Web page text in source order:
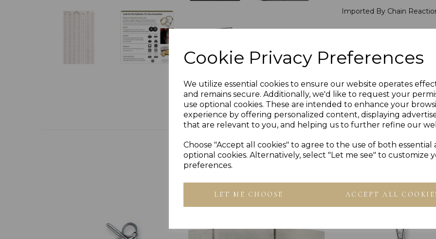
Cookie Privacy Preferences
We utilize essential cookies to ensure our website operates
and remains secure. Additionally, we'd like to request your
use optional cookies. These are intended to enhance your
experience by offering personalized content, displaying
that are relevant to you, and helping us to further refine our
Choose "Accept all cookies" to agree to the use of both essential
optional cookies. Alternatively, select "Let me see" to customize
preferences.
LET ME CHOOSE ACCEPT ALL
Imported By Chain
Reviews
Others Also Bought